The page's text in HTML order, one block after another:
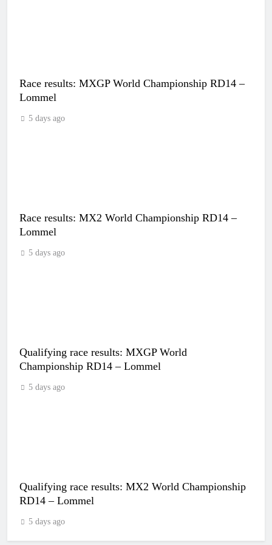
Race results: MXGP World Championship RD14 –
Lommel
5 days ago
Race results: MX2 World Championship RD14 –
Lommel
5 days ago
Qualifying race results: MXGP World
Championship RD14 – Lommel
5 days ago
Qualifying race results: MX2 World Championship
RD14 – Lommel
5 days ago